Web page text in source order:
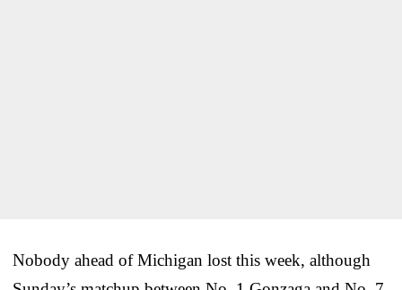
Nobody ahead of Michigan lost this week, although